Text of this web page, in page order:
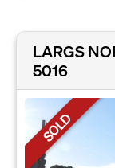
LARGS
5016
SOLD